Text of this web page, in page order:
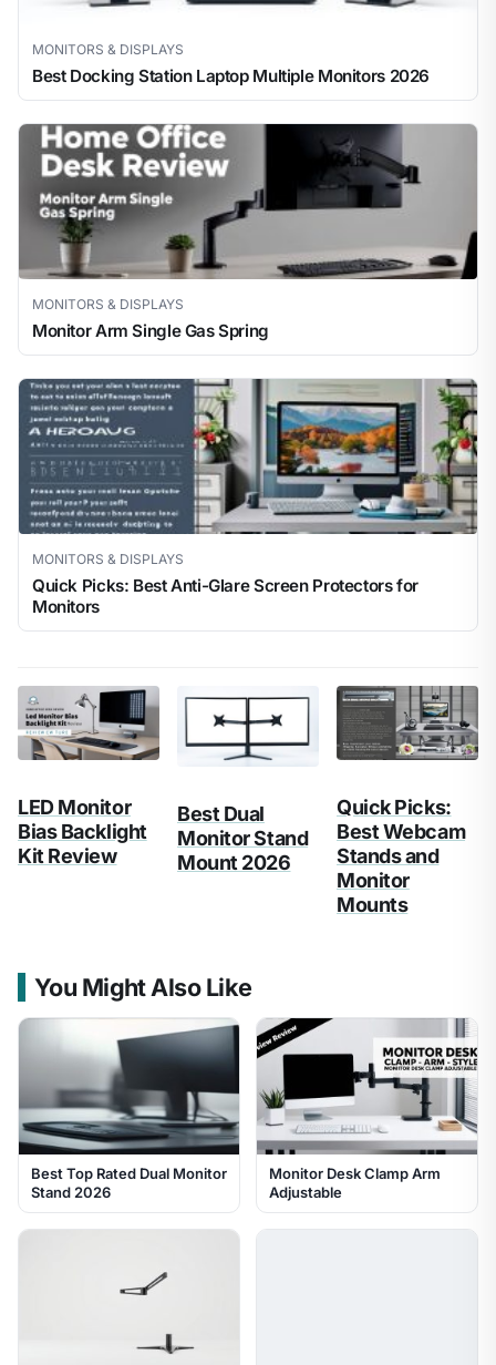
MONITORS & DISPLAYS
Best Docking Station Laptop Multiple Monitors 2026
MONITORS & DISPLAYS
Monitor Arm Single Gas Spring
MONITORS & DISPLAYS
Quick Picks: Best Anti-Glare Screen Protectors for
Monitors
LED Monitor
Bias Backlight
Kit Review
Best Dual
Monitor Stand
Mount 2026
Quick Picks:
Best Webcam
Stands and
Monitor
Mounts
You Might Also Like
Best Top Rated Dual Monitor
Stand 2026
Monitor Desk Clamp Arm
Adjustable